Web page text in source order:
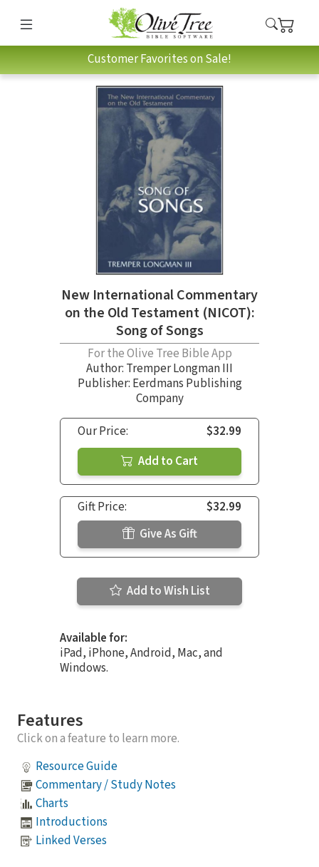
Customer Favorites on Sale!
New International Commentary
on the Old Testament (NICOT):
Song of Songs
For the Olive Tree Bible App
Author: Tremper Longman III
Publisher: Eerdmans Publishing
Company
Our Price:
$32.99
Add to Cart
Gift Price:
$32.99
Give As Gift
Add to Wish List
Available for:
iPad, iPhone, Android, Mac, and
Windows.
Features
Click on a feature to learn more.
Resource Guide
Commentary / Study Notes
Charts
Introductions
Linked Verses